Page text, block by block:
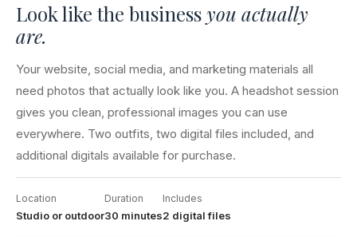
Look like the businessyou actually
are.
Your website, social media, and marketing materials all
need photos that actually look like you. A headshot session
gives you clean, professional images you can use
everywhere. Two outfits, two digital files included, and
additional digitals available for purchase.
Location
Studio or outdoor
Duration
30 minutes
Includes
2 digital files